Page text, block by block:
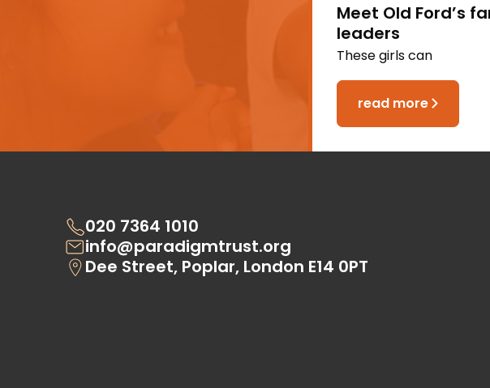
Meet Old Ford’s
leaders
These girls can
read more
020 7364 1010
info@paradigmtrust.org
Dee Street, Poplar, London E14 0PT